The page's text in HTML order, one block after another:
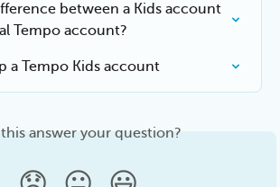
between a Kids account
Tempo account?
a Tempo Kids account
this answer your question?